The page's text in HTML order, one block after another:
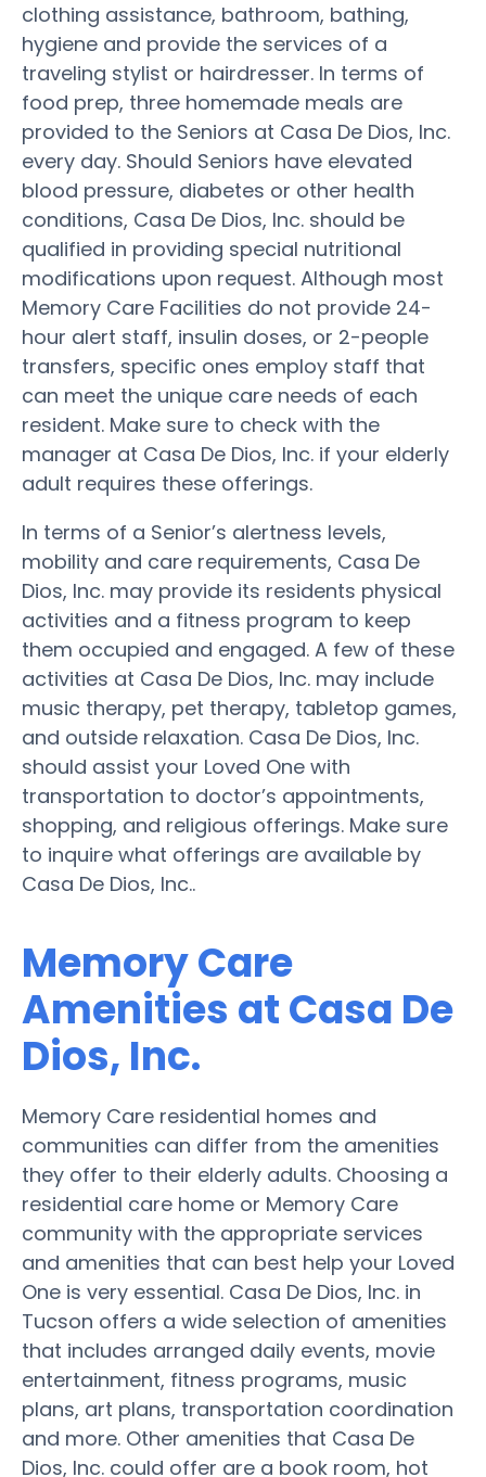
clothing assistance, bathroom, bathing,
hygiene and provide the services of a
traveling stylist or hairdresser. In terms of
food prep, three homemade meals are
provided to the Seniors at Casa De Dios, Inc.
every day. Should Seniors have elevated
blood pressure, diabetes or other health
conditions, Casa De Dios, Inc. should be
qualified in providing special nutritional
modifications upon request. Although most
Memory Care Facilities do not provide 24-
hour alert staff, insulin doses, or 2-people
transfers, specific ones employ staff that
can meet the unique care needs of each
resident. Make sure to check with the
manager at Casa De Dios, Inc. if your elderly
adult requires these offerings.
In terms of a Senior’s alertness levels,
mobility and care requirements, Casa De
Dios, Inc. may provide its residents physical
activities and a fitness program to keep
them occupied and engaged. A few of these
activities at Casa De Dios, Inc. may include
music therapy, pet therapy, tabletop games,
and outside relaxation. Casa De Dios, Inc.
should assist your Loved One with
transportation to doctor’s appointments,
shopping, and religious offerings. Make sure
to inquire what offerings are available by
Casa De Dios, Inc..
Memory Care
Amenities at Casa De
Dios, Inc.
Memory Care residential homes and
communities can differ from the amenities
they offer to their elderly adults. Choosing a
residential care home or Memory Care
community with the appropriate services
and amenities that can best help your Loved
One is very essential. Casa De Dios, Inc. in
Tucson offers a wide selection of amenities
that includes arranged daily events, movie
entertainment, fitness programs, music
plans, art plans, transportation coordination
and more. Other amenities that Casa De
Dios, Inc. could offer are a book room, hot